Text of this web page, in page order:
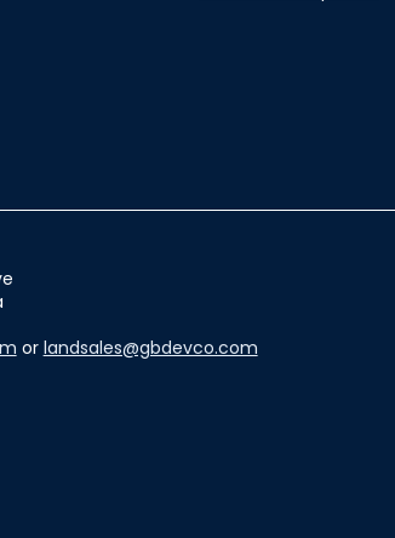
or landsales@gbdevco.com